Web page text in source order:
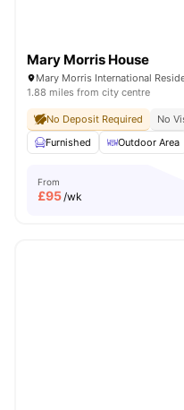
Mary Morris House
1.88 miles from city centre
No Deposit Required No
Furnished
Outdoor Area
From
£95/wk